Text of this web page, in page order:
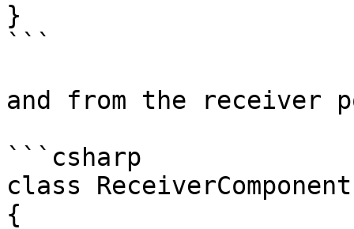
}
```
and from the receiver
```csharp
class ReceiverComponent
{